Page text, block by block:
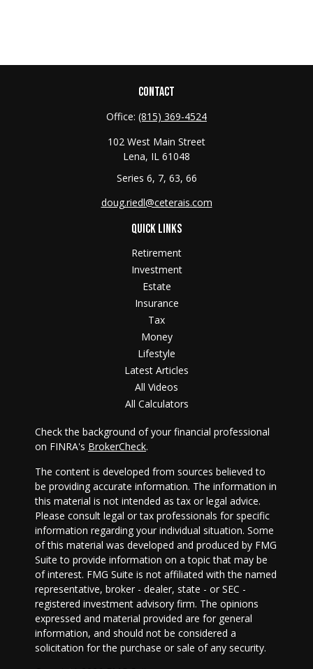
CONTACT
Office: (815) 369-4524
102 West Main Street
Lena, IL 61048
Series 6, 7, 63, 66
doug.riedl@ceterais.com
QUICK LINKS
Retirement
Investment
Estate
Insurance
Tax
Money
Lifestyle
Latest Articles
All Videos
All Calculators
Check the background of your financial professional
on FINRA's BrokerCheck.
The content is developed from sources believed to
be providing accurate information. The information in
this material is not intended as tax or legal advice.
Please consult legal or tax professionals for specific
information regarding your individual situation. Some
of this material was developed and produced by FMG
Suite to provide information on a topic that may be
of interest. FMG Suite is not affiliated with the named
representative, broker - dealer, state - or SEC -
registered investment advisory firm. The opinions
expressed and material provided are for general
information, and should not be considered a
solicitation for the purchase or sale of any security.